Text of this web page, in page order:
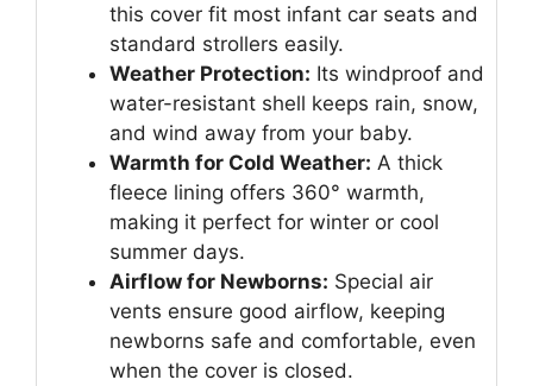
this cover fit most infant car seats and
standard strollers easily.
Weather Protection: Its windproof and
water-resistant shell keeps rain, snow,
and wind away from your baby.
Warmth for Cold Weather: A thick
fleece lining offers 360° warmth,
making it perfect for winter or cool
summer days.
Airflow for Newborns: Special air
vents ensure good airflow, keeping
newborns safe and comfortable, even
when the cover is closed.